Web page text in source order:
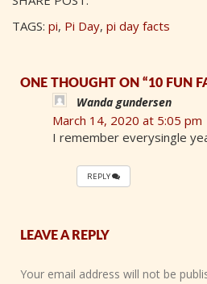
TAGS: pi, Pi Day, pi day facts
ONE THOUGHT ON “10 FUN
Wanda gundersen
March 14, 2020 at 5:05 pm
I remember everysingle
REPLY
LEAVE A REPLY
Your email address will not be